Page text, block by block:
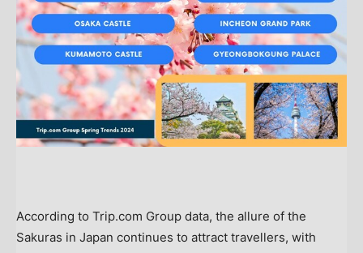
According to Trip.com Group data, the allure of the
Sakuras in Japan continues to attract travellers, with